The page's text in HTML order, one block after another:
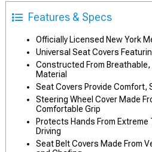
Features & Specs
Officially Licensed New York
Universal Seat Covers
Constructed From
Material
Seat Covers Provide Comfort,
Steering Wheel Cover Made
Comfortable Grip
Protects Hands From
Driving
Seat Belt Covers Made From